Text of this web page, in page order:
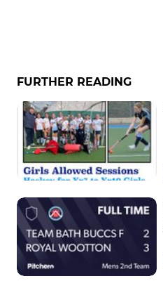
FURTHER READING